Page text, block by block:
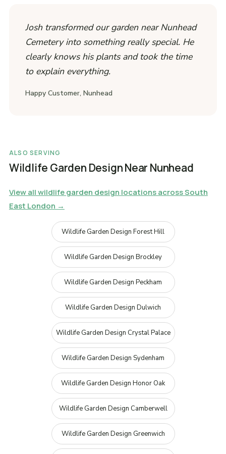
Josh transformed our garden near Nunhead
Cemetery into something really special. He
clearly knows his plants and took the time
to explain everything.
Happy Customer, Nunhead
ALSO SERVING
Wildlife Garden Design Near Nunhead
View all wildlife garden design locations across South
East London →
Wildlife Garden Design Forest Hill
Wildlife Garden Design Brockley
Wildlife Garden Design Peckham
Wildlife Garden Design Dulwich
Wildlife Garden Design Crystal Palace
Wildlife Garden Design Sydenham
Wildlife Garden Design Honor Oak
Wildlife Garden Design Camberwell
Wildlife Garden Design Greenwich